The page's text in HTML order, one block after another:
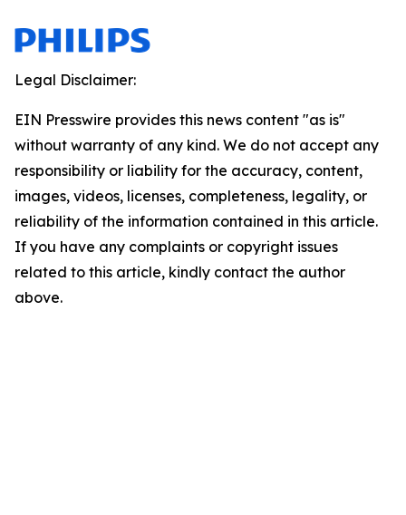
Legal Disclaimer:
EIN Presswire provides this news content "as is"
without warranty of any kind. We do not accept any
responsibility or liability for the accuracy, content,
images, videos, licenses, completeness, legality, or
reliability of the information contained in this article.
If you have any complaints or copyright issues
related to this article, kindly contact the author
above.